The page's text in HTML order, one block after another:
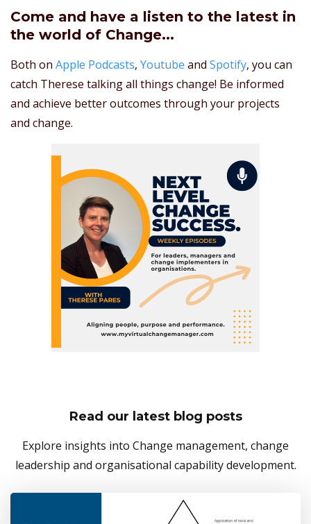
Come and have a listen to the latest in
the world of Change...
Both on Apple Podcasts, Youtube and Spotify, you can
catch Therese talking all things change! Be informed
and achieve better outcomes through your projects
and change.
Read our latest blog posts
Explore insights into Change management, change
leadership and organisational capability development.